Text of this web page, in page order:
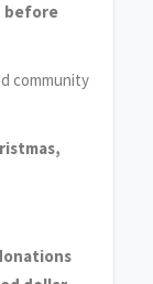
before
community